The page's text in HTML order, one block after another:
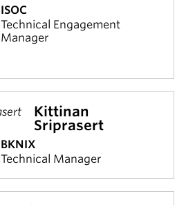
ISOC
Technical Engagement
Manager
Kittinan
Sriprasert
BKNIX
Technical Manager